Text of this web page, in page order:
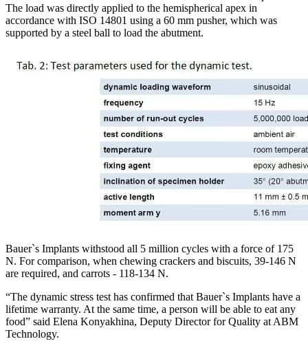
The load was directly applied to the hemispherical apex in
accordance with ISO 14801 using a 60 mm pusher, which was
supported by a steel ball to load the abutment.
Bauer`s Implants withstood all 5 million cycles with a force of 175
N. For comparison, when chewing crackers and biscuits, 39-146 N
are required, and carrots - 118-134 N.
“The dynamic stress test has confirmed that Bauer`s Implants have a
lifetime warranty. At the same time, a person will be able to eat any
food” said Elena Konyakhina, Deputy Director for Quality at ABM
Technology.